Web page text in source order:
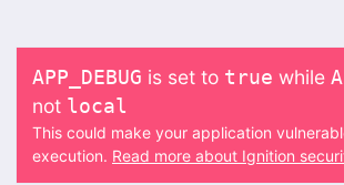
APP_DEBUG is set to true while
not local
This could make your application
execution. Read more about Ignition